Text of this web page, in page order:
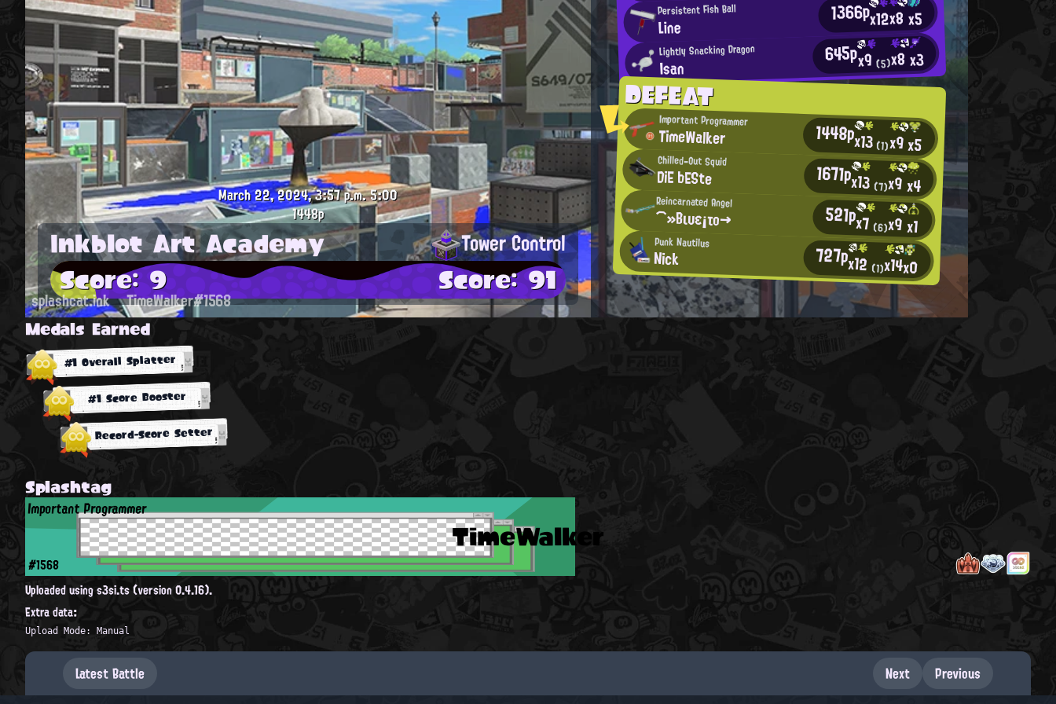
Persistent Fish Ball
Line 1366px12x8x5
Lightly Snacking Dragon
Isan 645px9(5)x8x3
DEFEAT
Important Programmer
TimeWalker 1448px13(1)x9x5
Chilled-Out Squid
DiE bESte 1671px13 (7)x9x4
Reincarnated Angel
⌒»Βιυε¡το→ 521px7 (6)x9x1
Punk Nautilus
Nick 727px12 (1)x14x0
March 22, 2024, 3:57 p.m.5:00
1448p
Inkblot Art Academy Tower Control
Score: 9 Score: 91
splashcat.ink TimeWalker#1568
Medals Earned
#1 Overall Splatter
#1 Score Booster
Record-Score Setter
Splashtag
TimeWalker
Important Programmer
#1568
Uploaded using s3si.ts (version 0.4.16).
Extra data:
Upload Mode: Manual
Latest Battle Next Previous